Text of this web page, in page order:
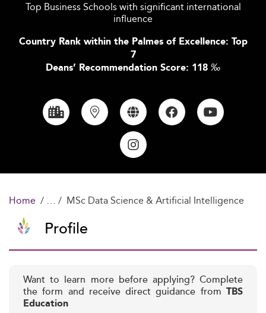
Top Business Schools with significant international
influence
Country Rank within the Palmes of Excellence: Top
7
Deans’ Recommendation Score: 118 ‰
Home MSc Data Science & Artificial Intelligence
Profile
Want to learn more before applying? Complete
the form and receive direct guidance from TBS
Education